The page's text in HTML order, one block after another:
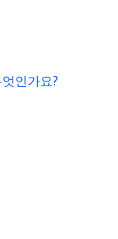
인가요?